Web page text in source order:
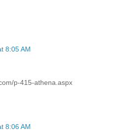
8:05 AM
p-415-athena.aspx
8:06 AM